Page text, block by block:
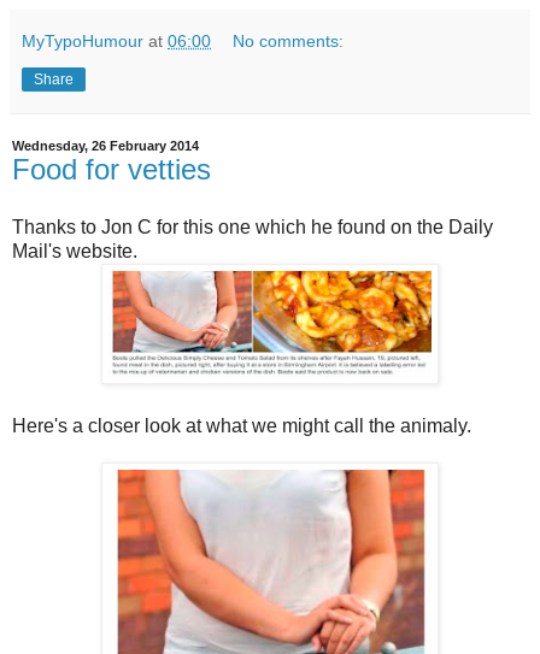
MyTypoHumour at 06:00 No comments:
Share
Wednesday, 26 February 2014
Food for vetties
Thanks to Jon C for this one which he found on the Daily
Mail's website.
Here's a closer look at what we might call the animaly.